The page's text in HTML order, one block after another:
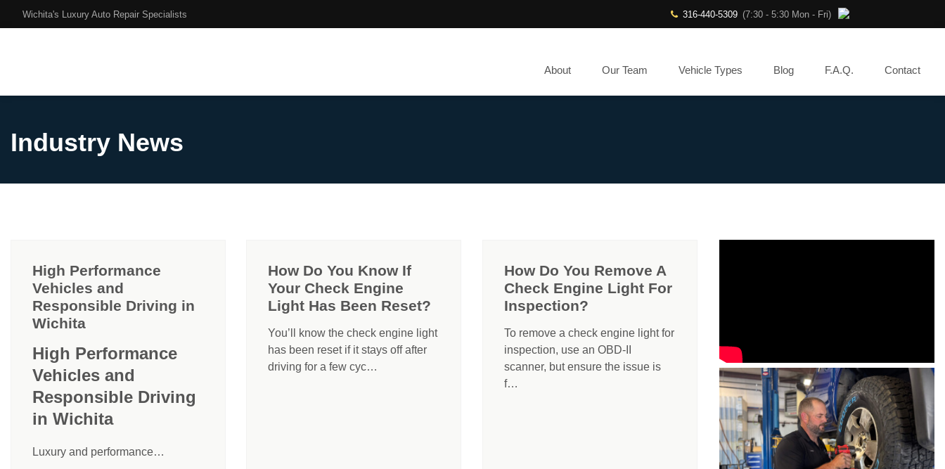
Wichita's Luxury Auto Repair Specialists 316-440-5309 (7:30 - 5:30 Mon - Fri)
About Our Team Vehicle Types Blog F.A.Q. Contact
Industry News
High Performance
Vehicles and
Responsible Driving in
Wichita
High Performance
Vehicles and
Responsible Driving
in Wichita
Luxury and performance…
How Do You Know If
Your Check Engine
Light Has Been Reset?
You’ll know the check engine light
has been reset if it stays off after
driving for a few cyc…
How Do You Remove A
Check Engine Light For
Inspection?
To remove a check engine light for
inspection, use an OBD-II
scanner, but ensure the issue is
f…